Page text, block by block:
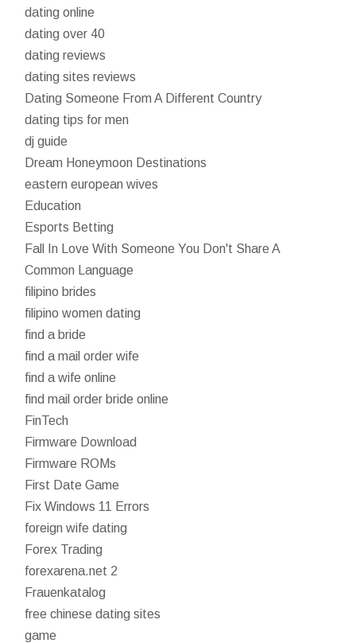
dating online
dating over 40
dating reviews
dating sites reviews
Dating Someone From A Different Country
dating tips for men
dj guide
Dream Honeymoon Destinations
eastern european wives
Education
Esports Betting
Fall In Love With Someone You Don't Share A
Common Language
filipino brides
filipino women dating
find a bride
find a mail order wife
find a wife online
find mail order bride online
FinTech
Firmware Download
Firmware ROMs
First Date Game
Fix Windows 11 Errors
foreign wife dating
Forex Trading
forexarena.net 2
Frauenkatalog
free chinese dating sites
game